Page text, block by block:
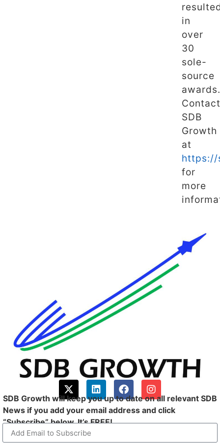
in
over
30
sole-
source
SDB
Growth
at
https://
for
more
SDB Growth will keep you up to date on all relevant SDB
News if you add your email address and click
“Subscribe” below. It’s FREE!